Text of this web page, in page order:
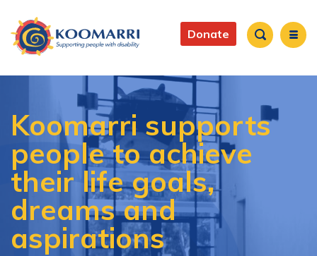
main
content
Donate
Main
navigation
Koomarri supports
people to achieve
their life goals,
dreams and
aspirations